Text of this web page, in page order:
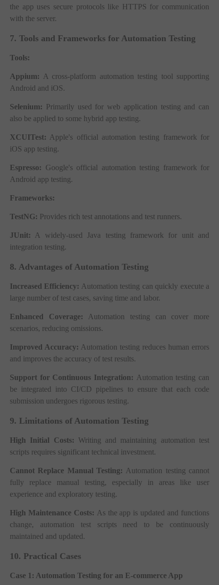
the app uses secure protocols like HTTPS for communication
with the server.
7. Tools and Frameworks for Automation Testing
Tools:
Appium: A cross-platform automation testing tool supporting
Android and iOS.
Selenium: Primarily used for web application testing and can
also be applied to some hybrid app testing.
XCUITest: Apple's official automation testing framework for
iOS app testing.
Espresso: Google's official automation testing framework for
Android app testing.
Frameworks:
TestNG: Provides rich test annotations and test runners.
JUnit: A widely-used Java testing framework for unit and
integration testing.
8. Advantages of Automation Testing
Increased Efficiency: Automation testing can quickly execute a
large number of test cases, saving time and labor.
Enhanced Coverage: Automation testing can cover more
scenarios, reducing omissions.
Improved Accuracy: Automation testing reduces human errors
and improves the accuracy of test results.
Support for Continuous Integration: Automation testing can
be integrated into CI/CD pipelines to ensure that each code
submission undergoes rigorous testing.
9. Limitations of Automation Testing
High Initial Costs: Writing and maintaining automation test
scripts requires significant technical investment.
Cannot Replace Manual Testing: Automation testing cannot
fully replace manual testing, especially in areas like user
experience and exploratory testing.
High Maintenance Costs: As the app is updated and functions
change, automation test scripts need to be continuously
maintained and updated.
10. Practical Cases
Case 1: Automation Testing for an E-commerce App